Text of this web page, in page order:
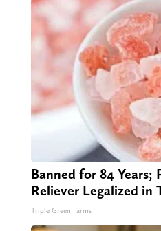
Banned for 84 Years;
Reliever Legalized in
Triple Green Farms